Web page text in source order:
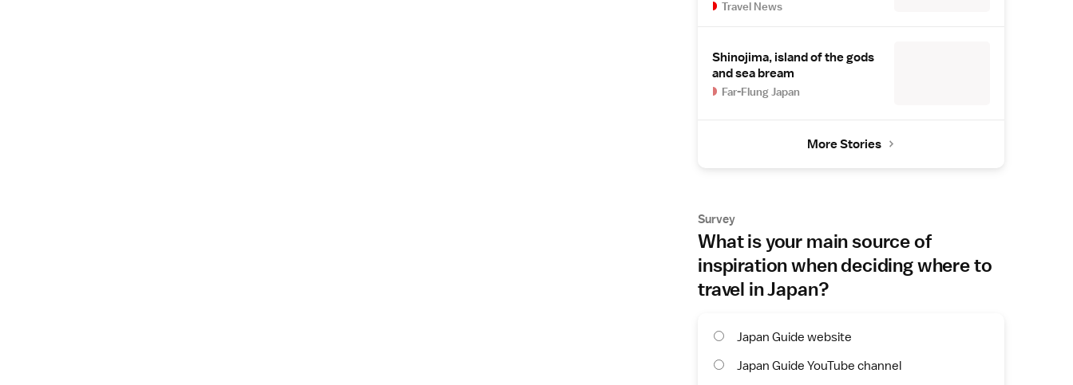
Travel News
Shinojima, island of the gods
and sea bream
Far-Flung Japan
More Stories
Survey
What is your main source of
inspiration when deciding where to
travel in Japan?
Japan Guide website
Japan Guide YouTube channel